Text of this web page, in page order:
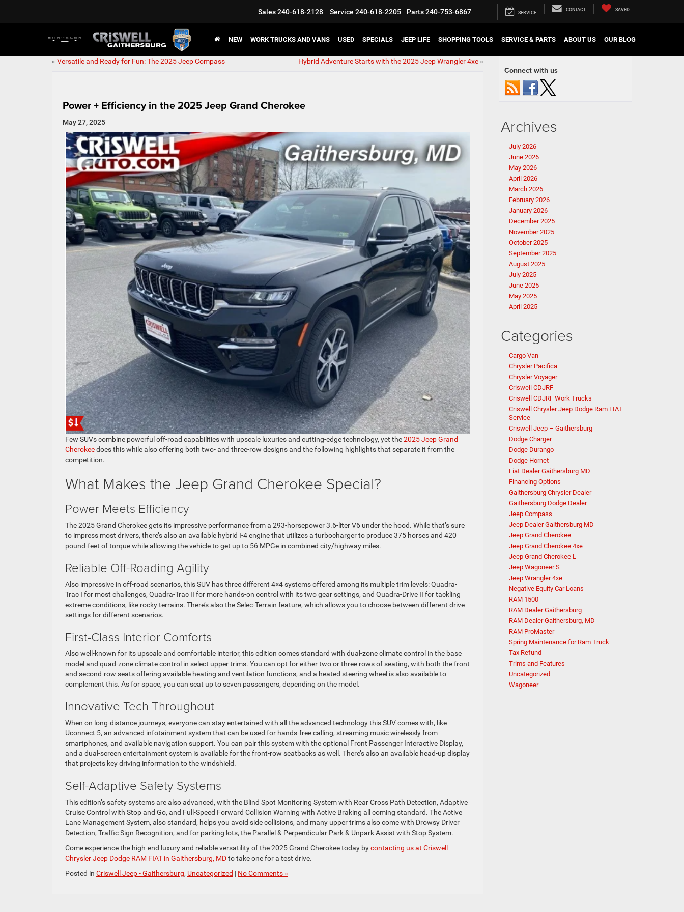
Sales240-618-2128 Service 240-618-2205 Parts240-753-6867 SERVICE
CONTACT SAVED
NEW WORK TRUCKS AND VANS USED SPECIALS JEEP LIFE SHOPPING TOOLS SERVICE & PARTS ABOUT US OUR BLOG
« Versatile and Ready for Fun: The 2025 Jeep Compass Hybrid Adventure Starts with the 2025 Jeep Wrangler 4xe»
Power + Efficiency in the 2025 Jeep Grand Cherokee
May 27, 2025
Few SUVs combine powerful off-road capabilities with upscale luxuries and cutting-edge technology, yet the2025 Jeep Grand
Cherokeedoes this while also offering both two- and three-row designs and the following highlights that separate it from the
competition.
What Makes the Jeep Grand Cherokee Special?
Power Meets Efficiency
The 2025 Grand Cherokee gets its impressive performance from a 293-horsepower 3.6-liter V6 under the hood. While that’s sure
to impress most drivers, there’s also an available hybrid I-4 engine that utilizes a turbocharger to produce 375 horses and 420
pound-feet of torque while allowing the vehicle to get up to 56 MPGe in combined city/highway miles.
Reliable Off-Roading Agility
Also impressive in off-road scenarios, this SUV has three different 4×4 systems offered among its multiple trim levels: Quadra-
Trac I for most challenges, Quadra-Trac II for more hands-on control with its two gear settings, and Quadra-Drive II for tackling
extreme conditions, like rocky terrains. There’s also the Selec-Terrain feature, which allows you to choose between different drive
settings for different scenarios.
First-Class Interior Comforts
Also well-known for its upscale and comfortable interior, this edition comes standard with dual-zone climate control in the base
model and quad-zone climate control in select upper trims. You can opt for either two or three rows of seating, with both the front
and second-row seats offering available heating and ventilation functions, and a heated steering wheel is also available to
complement this. As for space, you can seat up to seven passengers, depending on the model.
Innovative Tech Throughout
When on long-distance journeys, everyone can stay entertained with all the advanced technology this SUV comes with, like
Uconnect 5, an advanced infotainment system that can be used for hands-free calling, streaming music wirelessly from
smartphones, and available navigation support. You can pair this system with the optional Front Passenger Interactive Display,
and a dual-screen entertainment system is available for the front-row seatbacks as well. There’s also an available head-up display
that projects key driving information to the windshield.
Self-Adaptive Safety Systems
This edition’s safety systems are also advanced, with the Blind Spot Monitoring System with Rear Cross Path Detection, Adaptive
Cruise Control with Stop and Go, and Full-Speed Forward Collision Warning with Active Braking all coming standard. The Active
Lane Management System, also standard, helps you avoid side collisions, and many upper trims also come with Drowsy Driver
Detection, Traffic Sign Recognition, and for parking lots, the Parallel & Perpendicular Park & Unpark Assist with Stop System.
Come experience the high-end luxury and reliable versatility of the 2025 Grand Cherokee today bycontacting us at Criswell
Chrysler Jeep Dodge RAM FIAT in Gaithersburg, MDto take one for a test drive.
Posted in Criswell Jeep - Gaithersburg, Uncategorized | No Comments »
Connect with us
Archives
July 2026
June 2026
May 2026
April 2026
March 2026
February 2026
January 2026
December 2025
November 2025
October 2025
September 2025
August 2025
July 2025
June 2025
May 2025
April 2025
Categories
Cargo Van
Chrysler Pacifica
Chrysler Voyager
Criswell CDJRF
Criswell CDJRF Work Trucks
Criswell Chrysler Jeep Dodge Ram FIAT
Service
Criswell Jeep – Gaithersburg
Dodge Charger
Dodge Durango
Dodge Hornet
Fiat Dealer Gaithersburg MD
Financing Options
Gaithersburg Chrysler Dealer
Gaithersburg Dodge Dealer
Jeep Compass
Jeep Dealer Gaithersburg MD
Jeep Grand Cherokee
Jeep Grand Cherokee 4xe
Jeep Grand Cherokee L
Jeep Wagoneer S
Jeep Wrangler 4xe
Negative Equity Car Loans
RAM 1500
RAM Dealer Gaithersburg
RAM Dealer Gaithersburg, MD
RAM ProMaster
Spring Maintenance for Ram Truck
Tax Refund
Trims and Features
Uncategorized
Wagoneer